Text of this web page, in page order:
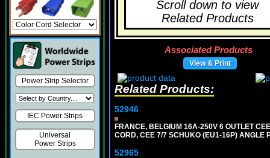
Power Strip Selector
IEC Power Strips
Universal
Power Strips
Scroll down to view
Related Products
Associated Products
View & Print
Related Products:
52946
FRANCE, BELGIUM 16A-250V 6 OUTLET
CORD, CEE 7/7 SCHUKO (EU1-16P) ANGLE
52965